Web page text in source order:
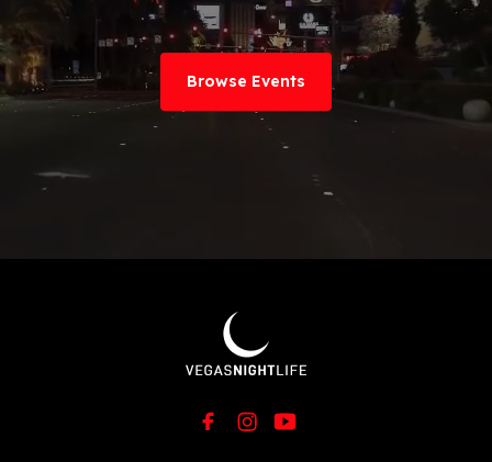
Browse Events